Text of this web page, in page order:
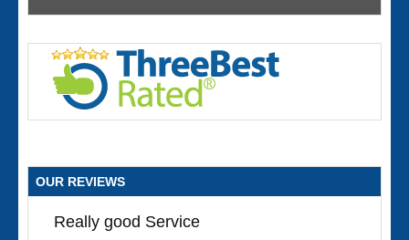
OUR REVIEWS
Really good Service